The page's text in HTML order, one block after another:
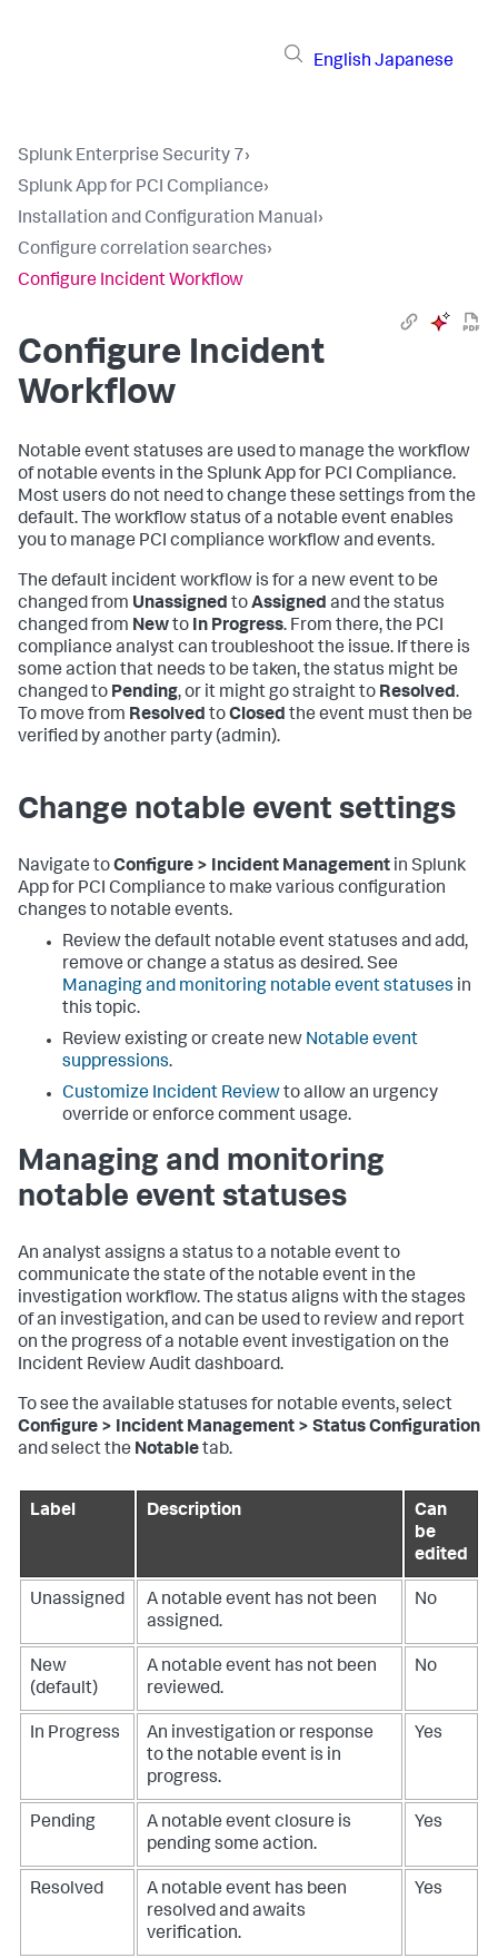
English Japanese
Splunk Enterprise Security 7›
Splunk App for PCI Compliance›
Installation and Configuration Manual›
Configure correlation searches›
Configure Incident Workflow
Configure Incident
Workflow
Notable event statuses are used to manage the workflow
of notable events in the Splunk App for PCI Compliance.
Most users do not need to change these settings from the
default. The workflow status of a notable event enables
you to manage PCI compliance workflow and events.
The default incident workflow is for a new event to be
changed from Unassigned toAssigned and the status
changed from Newto In Progress. From there, the PCI
compliance analyst can troubleshoot the issue. If there is
some action that needs to be taken, the status might be
changed to Pending, or it might go straight to Resolved.
To move from Resolved toClosed the event must then be
verified by another party (admin).
Change notable event settings
Navigate toConfigure > Incident Management in Splunk
App for PCI Compliance to make various configuration
changes to notable events.
Review the default notable event statuses and add,
remove or change a status as desired. See
Managing and monitoring notable event statuses in
this topic.
Review existing or create new Notable event
suppressions.
Customize Incident Reviewto allow an urgency
override or enforce comment usage.
Managing and monitoring
notable event statuses
An analyst assigns a status to a notable event to
communicate the state of the notable event in the
investigation workflow. The status aligns with the stages
of an investigation, and can be used to review and report
on the progress of a notable event investigation on the
Incident Review Audit dashboard.
To see the available statuses for notable events, select
Configure > Incident Management > Status Configuration
and select the Notabletab.
Label Description
Can
be
edited
Unassigned
A notable event has not been
assigned.
No
New
(default)
A notable event has not been
reviewed.
No
In Progress
An investigation or response
to the notable event is in
progress.
Yes
Pending
A notable event closure is
pending some action.
Yes
Resolved
A notable event has been
resolved and awaits
verification.
Yes